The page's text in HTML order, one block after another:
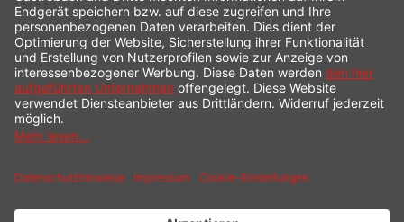
SERVICE HOTLINE
INFORMATION
SHOP SERVICE